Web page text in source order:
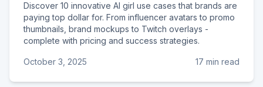
Discover 10 innovative AI girl use cases that brands are
paying top dollar for. From influencer avatars to promo
thumbnails, brand mockups to Twitch overlays -
complete with pricing and success strategies.
October 3, 2025 17 min read